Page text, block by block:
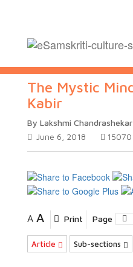
The Mystic
Kabir
By Lakshmi
June 6, 2018
15070
A A Print Page
Article Sub-sections